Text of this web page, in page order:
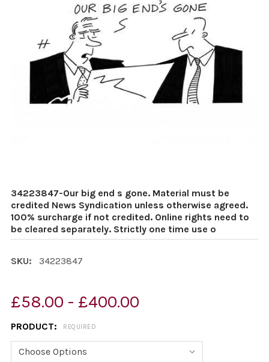
34223847-Our big end s gone. Material must be
credited News Syndication unless otherwise agreed.
100% surcharge if not credited. Online rights need to
be cleared separately. Strictly one time use o
SKU: 34223847
£58.00 - £400.00
PRODUCT: REQUIRED